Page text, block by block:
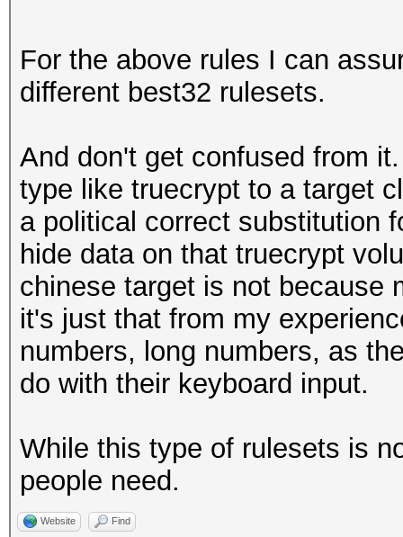
For the above rules I can
different best32 rulesets.
And don't get confused from
type like truecrypt to a target
a political correct substitution
hide data on that truecrypt
chinese target is not because
it's just that from my
numbers, long numbers, as
do with their keyboard input.
While this type of rulesets is
people need.
Website Find